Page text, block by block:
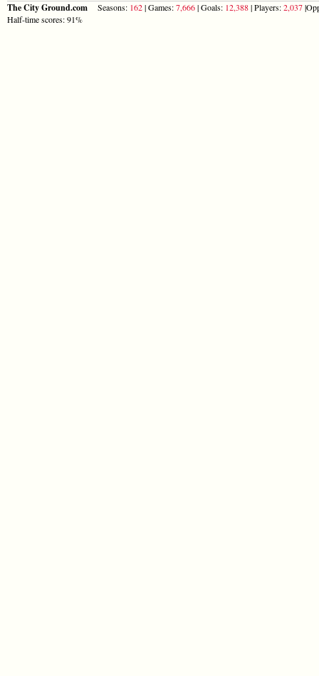
The City Ground.com Seasons: 162| Games:7,666| Goals: 12,388| Players:2,037
Half-time scores: 91%